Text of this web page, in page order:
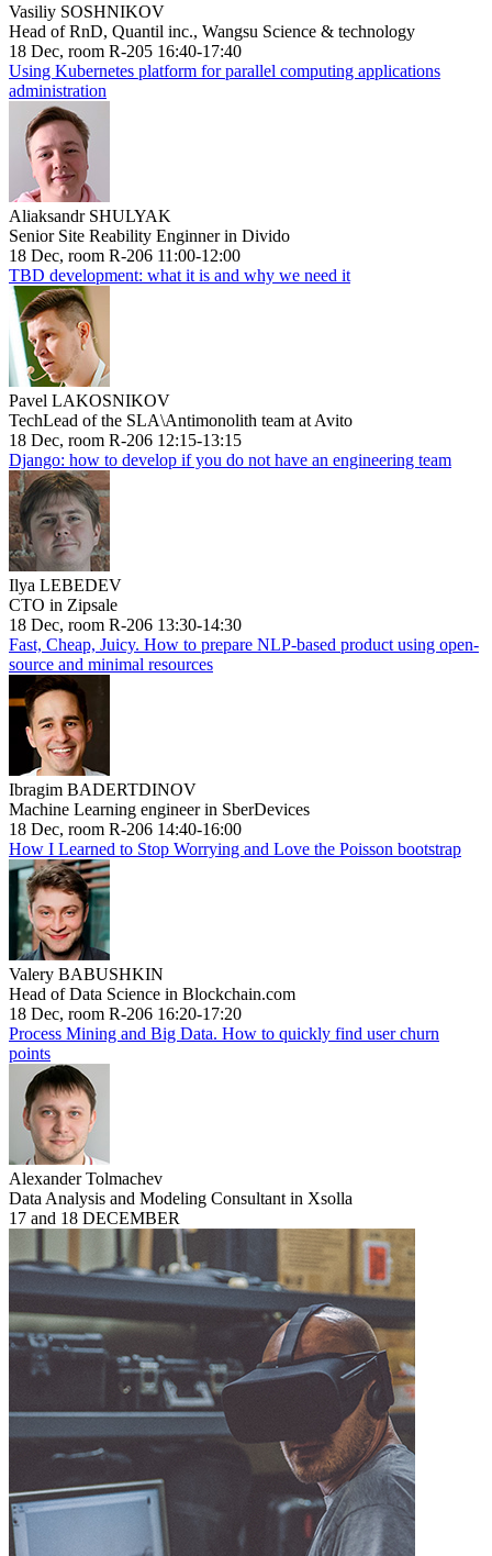
Vasiliy SOSHNIKOV
Head of RnD, Quantil inc., Wangsu Science & technology
18 Dec, room R-205 16:40-17:40
Using Kubernetes platform for parallel computing applications
administration
Aliaksandr SHULYAK
Senior Site Reability Enginner in Divido
18 Dec, room R-206 11:00-12:00
TBD development: what it is and why we need it
Pavel LAKOSNIKOV
TechLead of the SLA\Antimonolith team at Avito
18 Dec, room R-206 12:15-13:15
Django: how to develop if you do not have an engineering team
Ilya LEBEDEV
CTO in Zipsale
18 Dec, room R-206 13:30-14:30
Fast, Cheap, Juicy. How to prepare NLP-based product using open-
source and minimal resources
Ibragim BADERTDINOV
Machine Learning engineer in SberDevices
18 Dec, room R-206 14:40-16:00
How I Learned to Stop Worrying and Love the Poisson bootstrap
Valery BABUSHKIN
Head of Data Science in Blockchain.com
18 Dec, room R-206 16:20-17:20
Process Mining and Big Data. How to quickly find user churn
points
Alexander Tolmachev
Data Analysis and Modeling Consultant in Xsolla
17 and 18 DECEMBER